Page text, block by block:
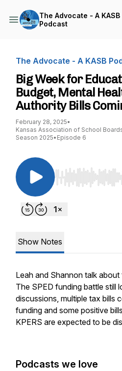
The Advocate - A KASB
Podcast
The Advocate - A KASB
Big Week for
Budget, Mental
Authority Bills
February 28, 2025•
Kansas Association of School
Season 2025• Episode 6
Use Left/Right to
Show Notes
Leah and Shannon talk
The SPED funding battle still
discussions, multiple tax bills
funding and some positive
KPERS are expected to be
Podcasts we love